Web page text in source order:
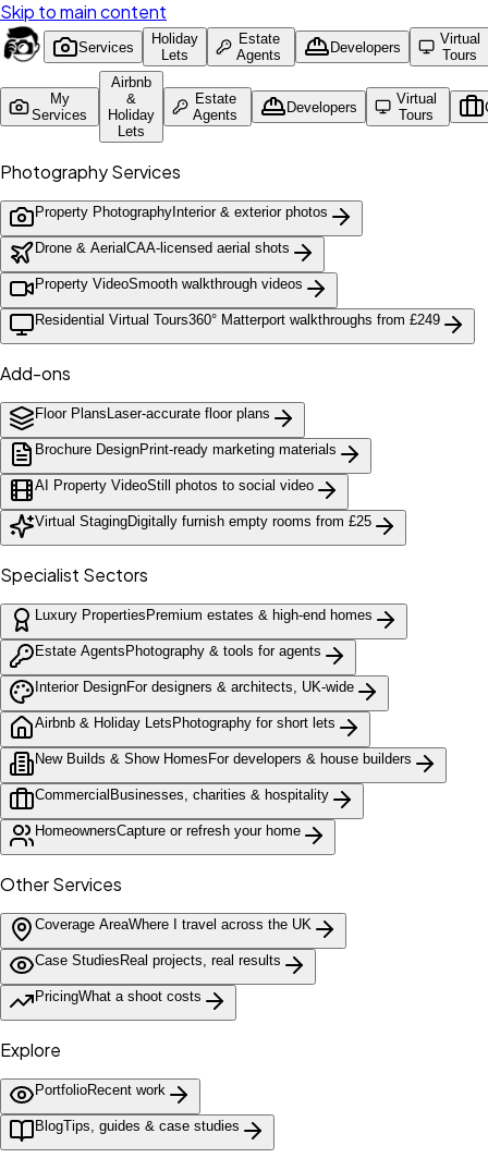
Skip to main content
Services
Holiday
Lets
Estate
Agents
Developers
Virtual
Tours
My
Services
Airbnb
&
Holiday
Lets
Estate
Agents
Developers
Virtual
Tours
Photography Services
Property Photography Interior & exterior photos
Drone & AerialCAA-licensed aerial shots
Property VideoSmooth walkthrough videos
Residential Virtual Tours360° Matterport walkthroughs from £249
Add-ons
Floor Plans Laser-accurate floor plans
Brochure DesignPrint-ready marketing materials
AI Property VideoStill photos to social video
Virtual StagingDigitally furnish empty rooms from £25
Specialist Sectors
Luxury Properties Premium estates & high-end homes
Estate Agents Photography & tools for agents
Interior DesignFor designers & architects, UK-wide
Airbnb & Holiday Lets Photography for short lets
New Builds & Show Homes For developers & house builders
Commercial Businesses, charities & hospitality
HomeownersCapture or refresh your home
Other Services
Coverage AreaWhere I travel across the UK
Case Studies Real projects, real results
PricingWhat a shoot costs
Explore
PortfolioRecent work
BlogTips, guides & case studies